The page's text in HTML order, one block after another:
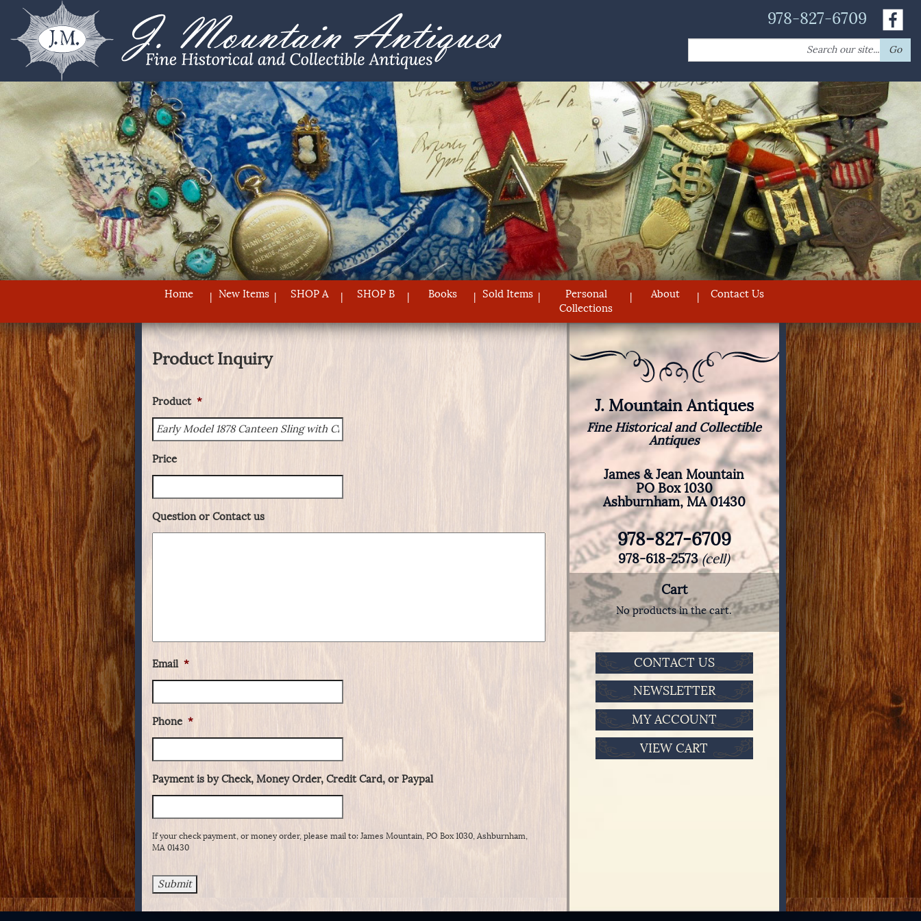
978-827-6709
for:
Go
Home New Items SHOP A SHOP B Books Sold Items
Personal
Collections
About Contact Us
Product Inquiry
Product *
Price
Question or Contact us
Email *
Phone *
Payment is by Check, Money Order, Credit Card, or Paypal
If your check payment, or money order, please mail to: James Mountain, PO Box 1030, Ashburnham,
MA 01430
J. Mountain Antiques
Fine Historical and Collectible
Antiques
James & Jean Mountain
PO Box 1030
Ashburnham, MA 01430
978-827-6709
978-618-2573(cell)
Cart
No products in the cart.
CONTACT US
NEWSLETTER
MY ACCOUNT
VIEW CART